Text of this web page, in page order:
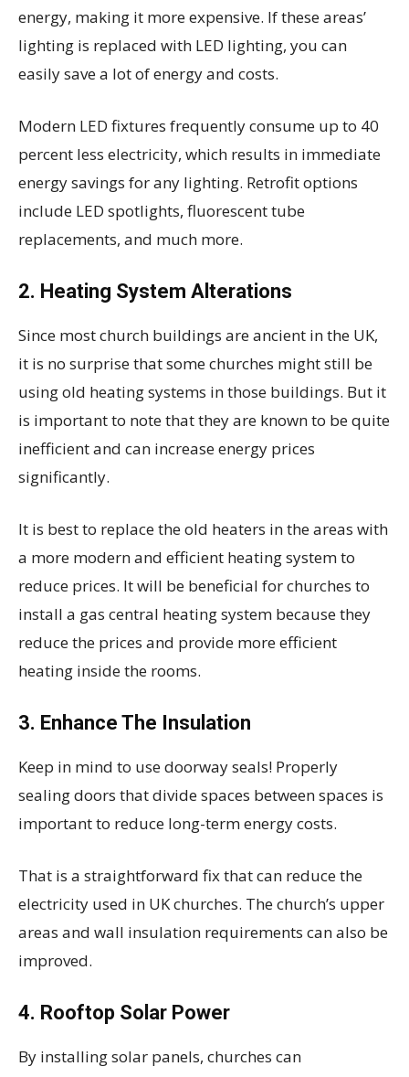
energy, making it more expensive. If these areas’
lighting is replaced with LED lighting, you can
easily save a lot of energy and costs.
Modern LED fixtures frequently consume up to 40
percent less electricity, which results in immediate
energy savings for any lighting. Retrofit options
include LED spotlights, fluorescent tube
replacements, and much more.
2. Heating System Alterations
Since most church buildings are ancient in the UK,
it is no surprise that some churches might still be
using old heating systems in those buildings. But it
is important to note that they are known to be quite
inefficient and can increase energy prices
significantly.
It is best to replace the old heaters in the areas with
a more modern and efficient heating system to
reduce prices. It will be beneficial for churches to
install a gas central heating system because they
reduce the prices and provide more efficient
heating inside the rooms.
3. Enhance The Insulation
Keep in mind to use doorway seals! Properly
sealing doors that divide spaces between spaces is
important to reduce long-term energy costs.
That is a straightforward fix that can reduce the
electricity used in UK churches. The church’s upper
areas and wall insulation requirements can also be
improved.
4. Rooftop Solar Power
By installing solar panels, churches can